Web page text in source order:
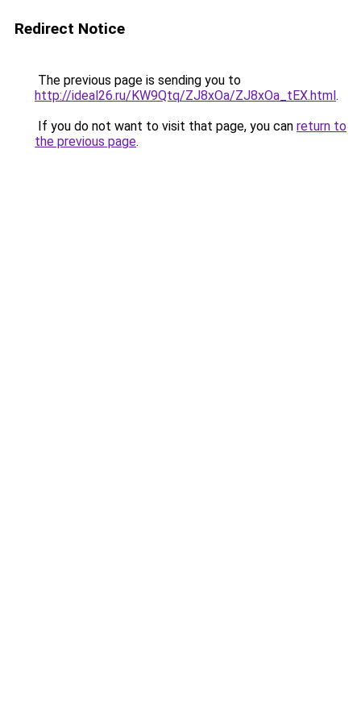
Redirect Notice
The previous page is sending you to
http://ideal26.ru/KW9Qtq/ZJ8xOa/ZJ8xOa_tEX.html.
If you do not want to visit that page, you can return to
the previous page.